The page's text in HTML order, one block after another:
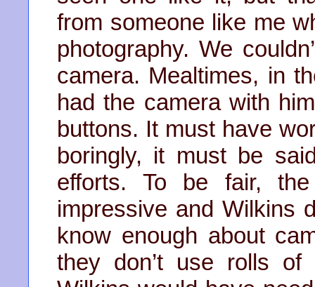
from someone like me
photography. We
camera. Mealtimes, in
had the camera with
buttons. It must have
boringly, it must be
efforts. To be fair,
impressive and Wilkins
know enough about
they don’t use rolls